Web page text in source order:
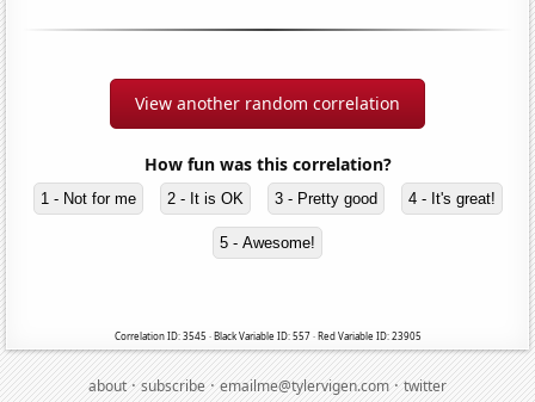
View another random correlation
How fun was this correlation?
1 - Not for me 2 - It is OK 3 - Pretty good 4 - It's great!
5 - Awesome!
Correlation ID: 3545 · Black Variable ID: 557 · Red Variable ID: 23905
about·subscribe·emailme@tylervigen.com·twitter